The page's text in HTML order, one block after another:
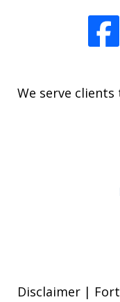
We serve
Disclaimer |